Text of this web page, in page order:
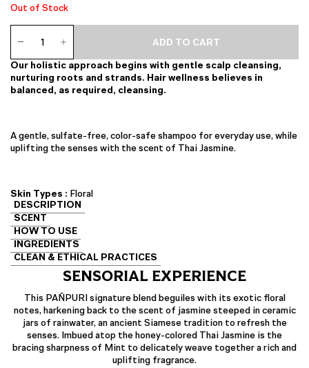
Out of Stock
Nourishing
Shampoo
ADD TO CART
Our holistic approach begins with gentle scalp cleansing,
nurturing roots and strands. Hair wellness believes in
balanced, as required, cleansing.
A gentle, sulfate-free, color-safe shampoo for everyday use, while
uplifting the senses with the scent of Thai Jasmine.
Skin Types : Floral
DESCRIPTION
SCENT
HOW TO USE
INGREDIENTS
CLEAN & ETHICAL PRACTICES
SENSORIAL EXPERIENCE
This PAÑPURI signature blend beguiles with its exotic floral
notes, harkening back to the scent of jasmine steeped in ceramic
jars of rainwater, an ancient Siamese tradition to refresh the
senses. Imbued atop the honey-colored Thai Jasmine is the
bracing sharpness of Mint to delicately weave together a rich and
uplifting fragrance.